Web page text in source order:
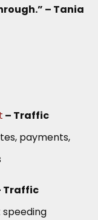
– Tania
– Traffic
payments,
Traffic
speeding